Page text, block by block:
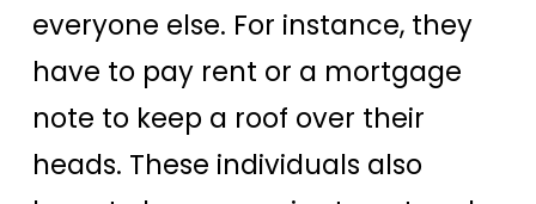
everyone else. For instance, they
have to pay rent or a mortgage
note to keep a roof over their
heads. These individuals also